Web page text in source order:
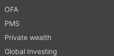
OFA
PMS
Private wealth
Global Investing